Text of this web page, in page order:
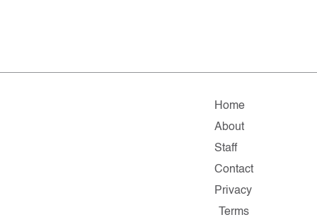
Home
About
Staff
Contact
Privacy
Terms